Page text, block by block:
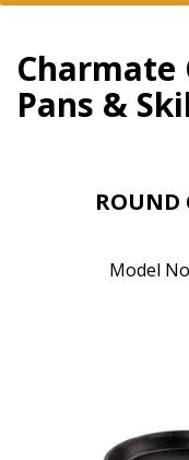
Charmate
Pans &
ROUND
Model